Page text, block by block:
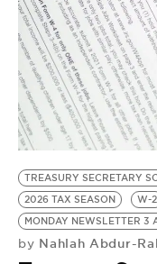
TREASURY SECRETARY
2026 TAX SEASON
W-2
MONDAY NEWSLETTER 3
by Nahlah Abdur-